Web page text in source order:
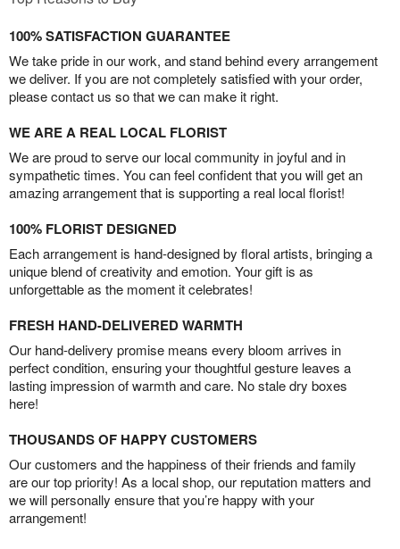
100% SATISFACTION GUARANTEE
We take pride in our work, and stand behind every arrangement
we deliver. If you are not completely satisfied with your order,
please contact us so that we can make it right.
WE ARE A REAL LOCAL FLORIST
We are proud to serve our local community in joyful and in
sympathetic times. You can feel confident that you will get an
amazing arrangement that is supporting a real local florist!
100% FLORIST DESIGNED
Each arrangement is hand-designed by floral artists, bringing a
unique blend of creativity and emotion. Your gift is as
unforgettable as the moment it celebrates!
FRESH HAND-DELIVERED WARMTH
Our hand-delivery promise means every bloom arrives in
perfect condition, ensuring your thoughtful gesture leaves a
lasting impression of warmth and care. No stale dry boxes
here!
THOUSANDS OF HAPPY CUSTOMERS
Our customers and the happiness of their friends and family
are our top priority! As a local shop, our reputation matters and
we will personally ensure that you’re happy with your
arrangement!